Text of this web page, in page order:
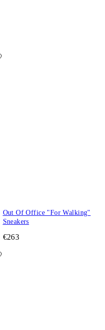
Out Of Office "For Walking"
Sneakers
€263